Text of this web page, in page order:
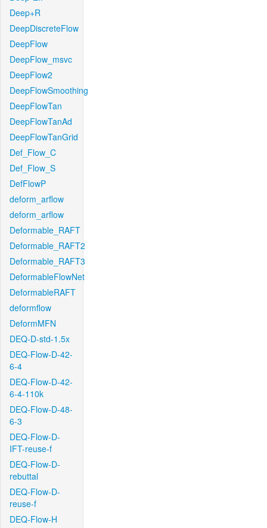
Deep+R
DeepDiscreteFlow
DeepFlow
DeepFlow_msvc
DeepFlow2
DeepFlowSmoothing
DeepFlowTan
DeepFlowTanAd
DeepFlowTanGrid
Def_Flow_C
Def_Flow_S
DefFlowP
deform_arflow
deform_arflow
Deformable_RAFT
Deformable_RAFT2
Deformable_RAFT3
DeformableFlowNet
DeformableRAFT
deformflow
DeformMFN
DEQ-D-std-1.5x
DEQ-Flow-D-42-
6-4
DEQ-Flow-D-42-
6-4-110k
DEQ-Flow-D-48-
6-3
DEQ-Flow-D-
IFT-reuse-f
DEQ-Flow-D-
rebuttal
DEQ-Flow-D-
reuse-f
DEQ-Flow-H